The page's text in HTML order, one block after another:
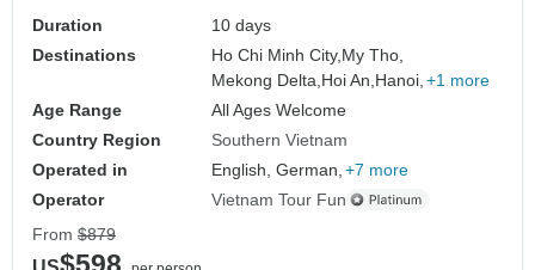
Duration
10 days
Destinations
Ho Chi Minh City, My Tho,
Mekong Delta, Hoi An, Hanoi, +1 more
Age Range
All Ages Welcome
Country Region
Southern Vietnam
Operated in
English, German, +7 more
Operator
Vietnam Tour Fun
From $879
$598